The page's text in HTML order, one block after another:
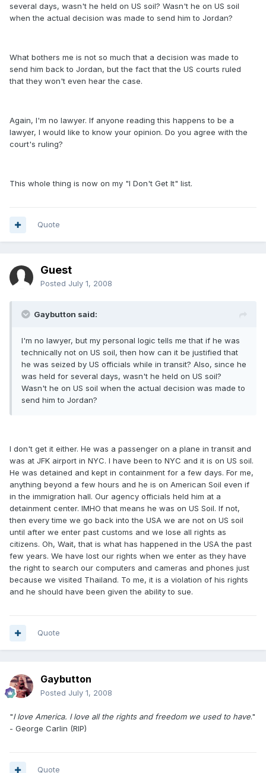
several days, wasn't he held on US soil? Wasn't he on US soil
when the actual decision was made to send him to Jordan?
What bothers me is not so much that a decision was made to
send him back to Jordan, but the fact that the US courts ruled
that they won't even hear the case.
Again, I'm no lawyer. If anyone reading this happens to be a
lawyer, I would like to know your opinion. Do you agree with the
court's ruling?
This whole thing is now on my "I Don't Get It" list.
Quote
Guest
Posted July 1, 2008
Gaybutton said:
I'm no lawyer, but my personal logic tells me that if he was
technically not on US soil, then how can it be justified that
he was seized by US officials while in transit? Also, since he
was held for several days, wasn't he held on US soil?
Wasn't he on US soil when the actual decision was made to
send him to Jordan?
I don't get it either. He was a passenger on a plane in transit and
was at JFK airport in NYC. I have been to NYC and it is on US soil.
He was detained and kept in containment for a few days. For me,
anything beyond a few hours and he is on American Soil even if
in the immigration hall. Our agency officials held him at a
detainment center. IMHO that means he was on US Soil. If not,
then every time we go back into the USA we are not on US soil
until after we enter past customs and we lose all rights as
citizens. Oh, Wait, that is what has happened in the USA the past
few years. We have lost our rights when we enter as they have
the right to search our computers and cameras and phones just
because we visited Thailand. To me, it is a violation of his rights
and he should have been given the ability to sue.
Quote
Gaybutton
Posted July 1, 2008
"I love America. I love all the rights and freedom we used to have."
- George Carlin (RIP)
Quote